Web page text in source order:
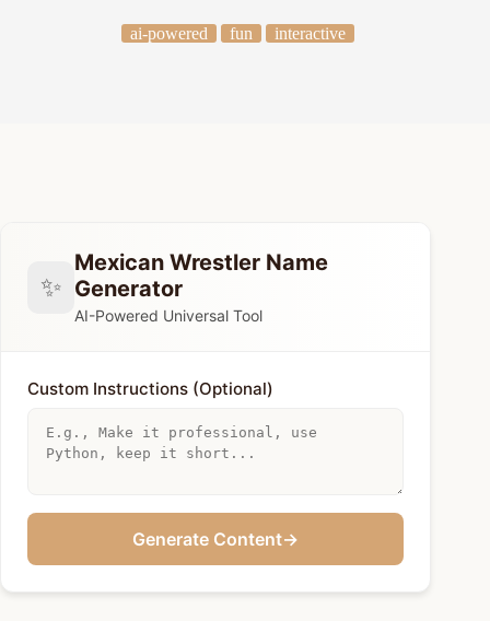
ai-powered fun interactive
✨
Mexican Wrestler Name
Generator
AI-Powered Universal Tool
Custom Instructions (Optional)
Generate Content→